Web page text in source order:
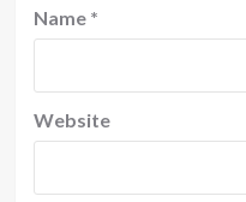
Name *
Website